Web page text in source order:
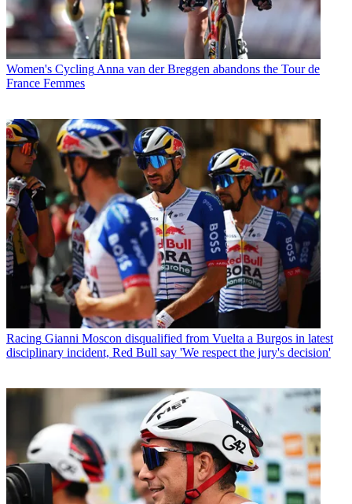
Women's Cycling Anna van der Breggen abandons the Tour de
France Femmes
Racing Gianni Moscon disqualified from Vuelta a Burgos in latest
disciplinary incident, Red Bull say 'We respect the jury's decision'